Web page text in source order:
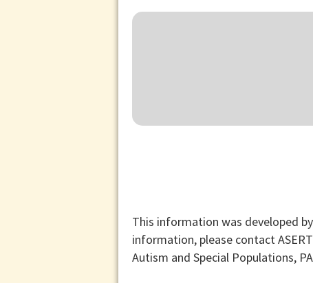
This information was developed
information, please contact
Autism and Special Populations,